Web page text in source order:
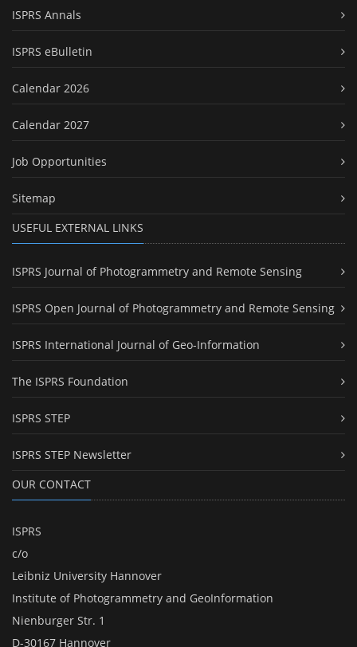
ISPRS Annals
ISPRS eBulletin
Calendar 2026
Calendar 2027
Job Opportunities
Sitemap
USEFUL EXTERNAL LINKS
ISPRS Journal of Photogrammetry and Remote Sensing
ISPRS Open Journal of Photogrammetry and Remote Sensing
ISPRS International Journal of Geo-Information
The ISPRS Foundation
ISPRS STEP
ISPRS STEP Newsletter
OUR CONTACT
ISPRS
c/o
Leibniz University Hannover
Institute of Photogrammetry and GeoInformation
Nienburger Str. 1
D-30167 Hannover